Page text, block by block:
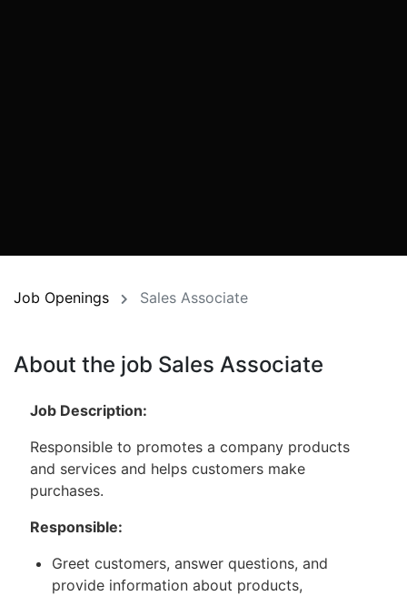
Job Openings Sales Associate
About the job Sales Associate
Job Description:
Responsible to promotes a company products
and services and helps customers make
purchases.
Responsible:
Greet customers, answer questions, and
provide information about products,